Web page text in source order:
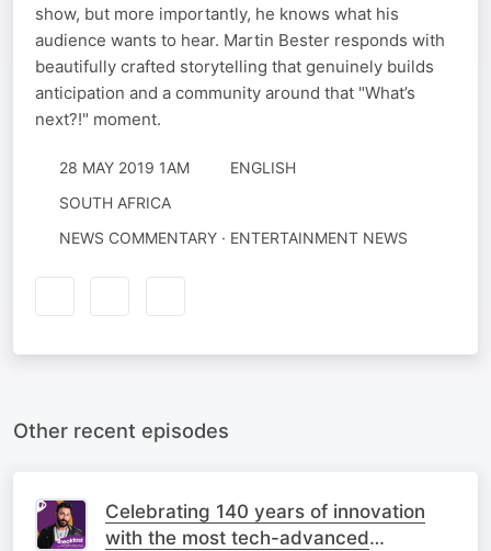
show, but more importantly, he knows what his
audience wants to hear. Martin Bester responds with
beautifully crafted storytelling that genuinely builds
anticipation and a community around that "What’s
next?!" moment.
28 MAY 2019 1AM
ENGLISH
SOUTH AFRICA
NEWS COMMENTARY · ENTERTAINMENT NEWS
Other recent episodes
Celebrating 140 years of innovation
with the most tech-advanced